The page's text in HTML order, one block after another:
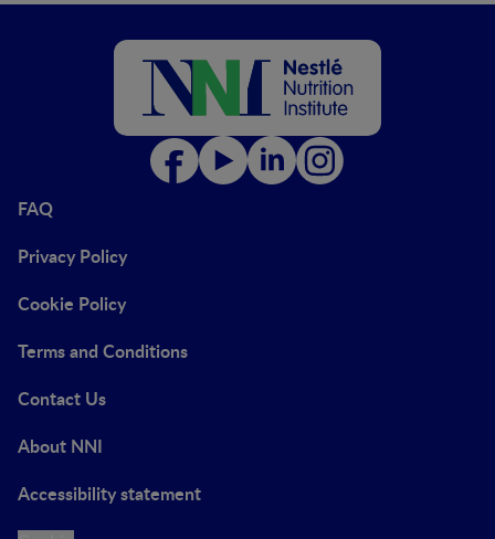
FAQ
Privacy Policy
Cookie Policy
Terms and Conditions
Contact Us
About NNI
Accessibility statement